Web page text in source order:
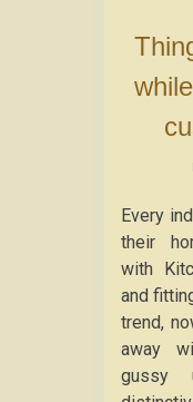
Things to remember
Every
their
with
and
trend,
away
gussy